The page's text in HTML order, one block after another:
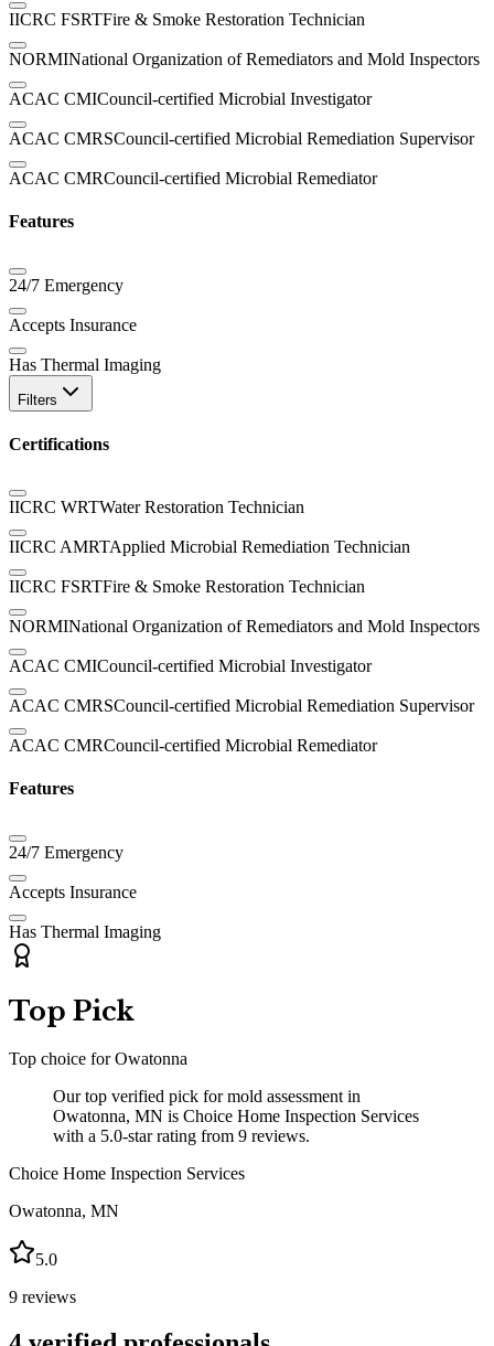
IICRC FSRTFire & Smoke Restoration Technician
NORMINational Organization of Remediators and Mold Inspectors
ACAC CMICouncil-certified Microbial Investigator
ACAC CMRSCouncil-certified Microbial Remediation Supervisor
ACAC CMRCouncil-certified Microbial Remediator
Features
24/7 Emergency
Accepts Insurance
Has Thermal Imaging
Filters
Certifications
IICRC WRTWater Restoration Technician
IICRC AMRTApplied Microbial Remediation Technician
IICRC FSRTFire & Smoke Restoration Technician
NORMINational Organization of Remediators and Mold Inspectors
ACAC CMICouncil-certified Microbial Investigator
ACAC CMRSCouncil-certified Microbial Remediation Supervisor
ACAC CMRCouncil-certified Microbial Remediator
Features
24/7 Emergency
Accepts Insurance
Has Thermal Imaging
Top Pick
Top choice forOwatonna
Our top verified pick for mold assessment in
Owatonna, MN is Choice Home Inspection Services
with a 5.0-star rating from 9 reviews.
Choice Home Inspection Services
Owatonna, MN
5.0
9 reviews